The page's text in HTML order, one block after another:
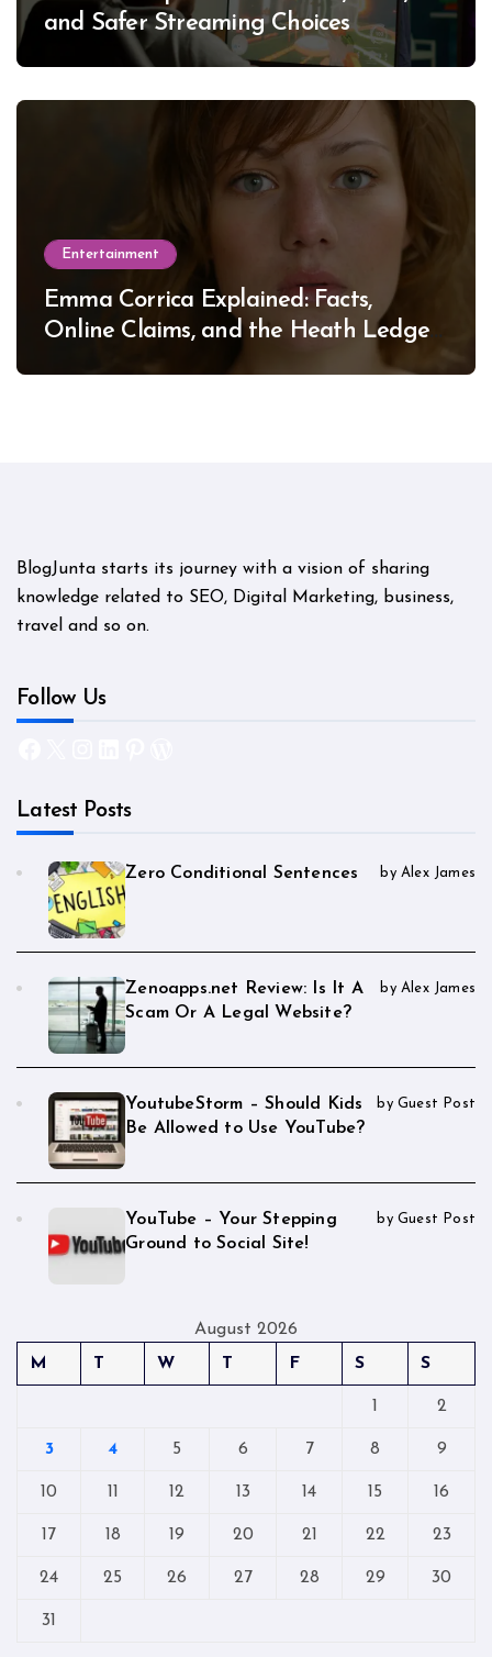
and Safer Streaming Choices
Entertainment
Emma Corrica Explained: Facts,
Online Claims, and the Heath Ledger
BlogJunta starts its journey with a vision of sharing
knowledge related to SEO, Digital Marketing, business,
travel and so on.
Follow Us
Latest Posts
Zero Conditional Sentences by Alex James
Zenoapps.net Review: Is It A
Scam Or A Legal Website?
by Alex James
YoutubeStorm – Should Kids
Be Allowed to Use YouTube?
by Guest Post
YouTube – Your Stepping
Ground to Social Site!
by Guest Post
August 2026
M
T W T F S S
1 2
3 4 5 6 7 8 9
10 11 12 13 14 15 16
17 18 19 20 21 22 23
24 25 26 27 28 29 30
31